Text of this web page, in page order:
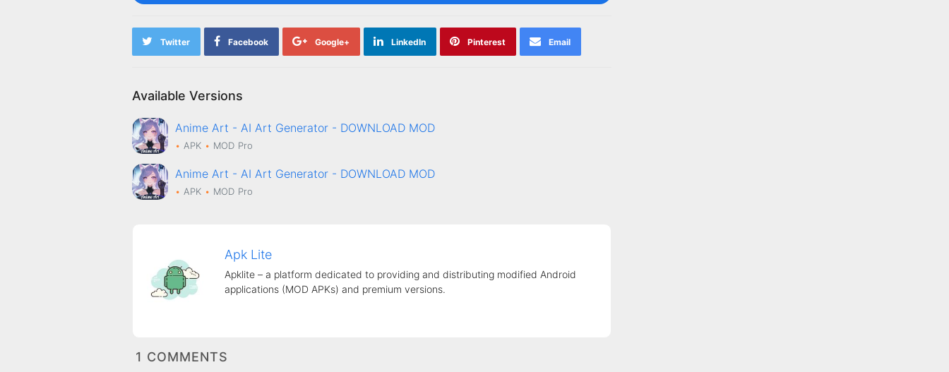
Twitter Facebook Google+ LinkedIn Pinterest Email
Available Versions
Anime Art - AI Art Generator - DOWNLOAD MOD
APK MOD Pro
Anime Art - AI Art Generator - DOWNLOAD MOD
APK MOD Pro
Apk Lite
Apklite – a platform dedicated to providing and distributing modified Android
applications (MOD APKs) and premium versions.
1 COMMENTS